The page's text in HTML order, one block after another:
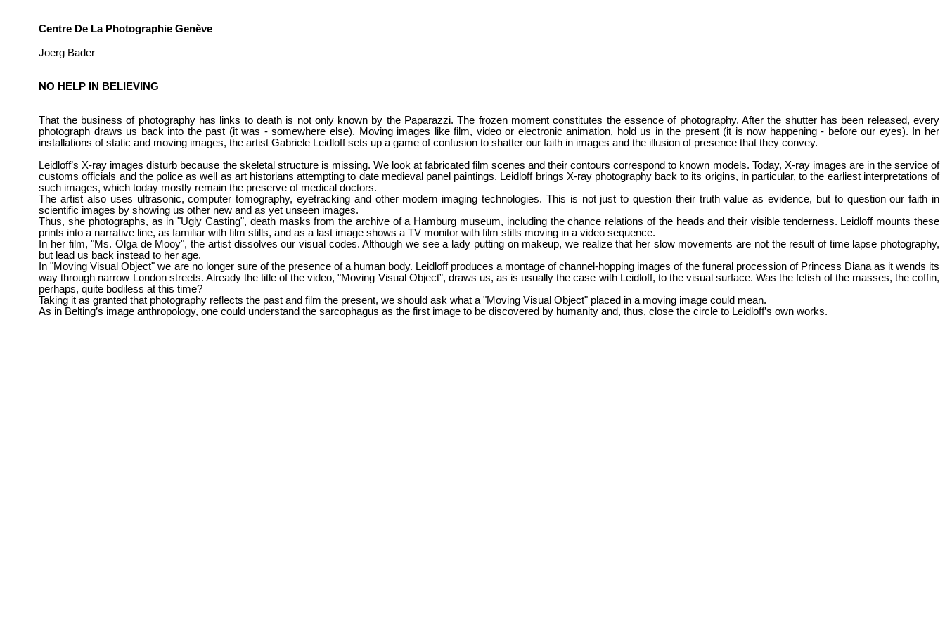
Centre De La Photographie Genève
Joerg Bader
NO HELP IN BELIEVING
That the business of photography has links to death is not only known by the Paparazzi. The frozen moment constitutes the essence of photography. After the shutter has been released, every
photograph draws us back into the past (it was - somewhere else). Moving images like film, video or electronic animation, hold us in the present (it is now happening - before our eyes). In her
installations of static and moving images, the artistGabriele Leidloffsets up a game of confusion to shatter our faith in images and the illusion of presence that they convey.
Leidloff’s X-ray images disturb because the skeletal structure is missing. We look at fabricated film scenes and their contours correspond to known models. Today, X-ray images are in the service of
customs officials and the police as well as art historians attempting to date medieval panel paintings. Leidloff brings X-ray photography back to its origins, in particular, to the earliest interpretations of
such images, which today mostly remain the preserve of medical doctors.
The artist also uses ultrasonic, computer tomography, eyetracking and other modern imaging technologies. This is not just to question their truth value as evidence, but to question our faith in
scientific images by showing us other new and as yet unseen images.
Thus, she photographs, as in "Ugly Casting", death masks from the archive of a Hamburg museum, including the chance relations of the heads and their visible tenderness. Leidloff mounts these
prints into a narrative line, as familiar with film stills, and as a last image shows a TV monitor with film stills moving in a video sequence.
In her film, "Ms. Olga de Mooy", the artist dissolves our visual codes. Although we see a lady putting on makeup, we realize that her slow movements are not the result of time lapse photography,
but lead us back instead to her age.
In "Moving Visual Object" we are no longer sure of the presence of a human body. Leidloff produces a montage of channel-hopping images of the funeral procession of Princess Diana as it wends its
way through narrow London streets. Already the title of the video, "Moving Visual Object”, draws us, as is usually the case with Leidloff, to the visual surface. Was the fetish of the masses, the coffin,
perhaps, quite bodiless at this time?
Taking it as granted that photography reflects the past and film the present, we should ask what a "Moving Visual Object" placed in a moving image could mean.
As in Belting’s image anthropology, one could understand the sarcophagus as the first image to be discovered by humanity and, thus, close the circle to Leidloff’s own works.